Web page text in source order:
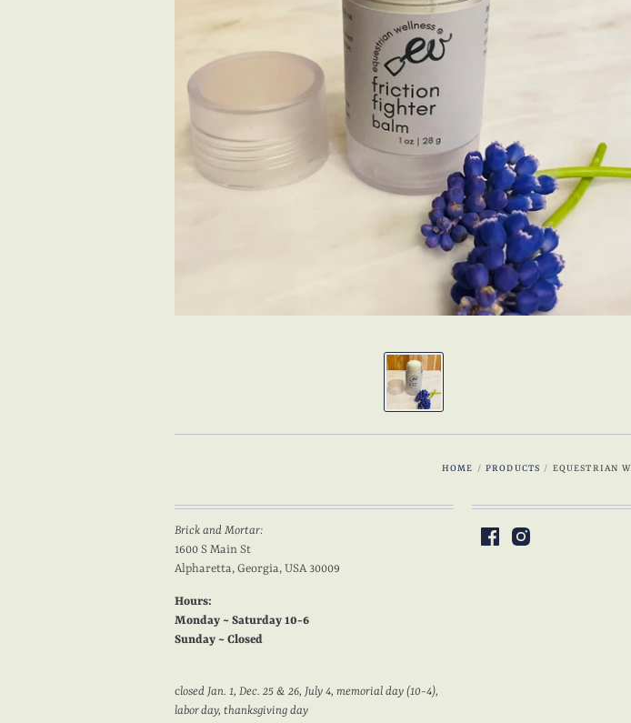
HOME / PRODUCTS / EQUESTRIAN
Brick and Mortar:
1600 S Main St
Alpharetta, Georgia, USA 30009
Hours:
Monday ~ Saturday 10-6
Sunday ~ Closed
closed Jan. 1, Dec. 25 & 26, July 4, memorial day (10-4),
labor day, thanksgiving day